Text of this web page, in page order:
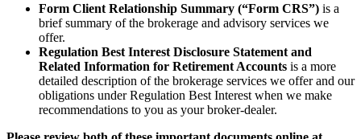
Form Client Relationship Summary (“Form CRS”) is a
brief summary of the brokerage and advisory services we
offer.
Regulation Best Interest Disclosure Statement and
Related Information for Retirement Accounts is a more
detailed description of the brokerage services we offer and our
obligations under Regulation Best Interest when we make
recommendations to you as your broker-dealer.